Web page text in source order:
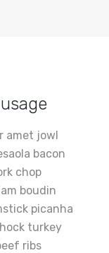
amet jowl
bacon
chop
boudin
picanha
turkey
ribs